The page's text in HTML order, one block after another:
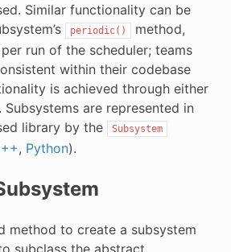
Similar functionality can be
periodic()
method,
run of the scheduler; teams
within their codebase
is achieved through either
are represented in
library by the
Subsystem
, Python).
method to create a subsystem
subclass the abstract